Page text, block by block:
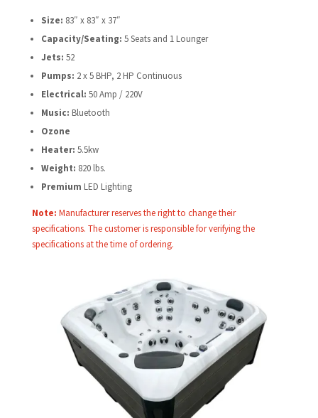
Size: 83″ x 83″ x 37″
Capacity/Seating: 5 Seats and 1 Lounger
Jets: 52
Pumps: 2 x 5 BHP, 2 HP Continuous
Electrical: 50 Amp / 220V
Music: Bluetooth
Ozone
Heater: 5.5kw
Weight: 820 lbs.
Premium LED Lighting
Note: Manufacturer reserves the right to change their
specifications. The customer is responsible for verifying the
specifications at the time of ordering.